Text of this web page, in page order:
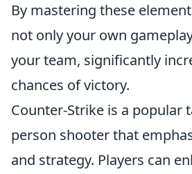
By mastering these
not only your own
your team, significantly
chances of victory.
Counter-Strike is a popular
person shooter that
and strategy. Players can